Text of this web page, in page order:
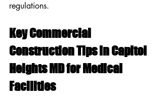
regulations.
Key Commercial
Construction Tips in Capitol
Heights MD for Medical
Facilities